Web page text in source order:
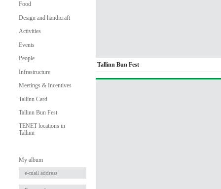
Food
Design and handicraft
Activities
Events
People
Infrastructure
Meetings & Incentives
Tallinn Card
Tallinn Bun Fest
TENET locations in
Tallinn
My album
Tallinn Bun Fest